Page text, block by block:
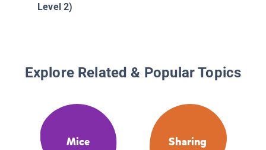
Level 2)
Explore Related & Popular Topics
Mice Sharing